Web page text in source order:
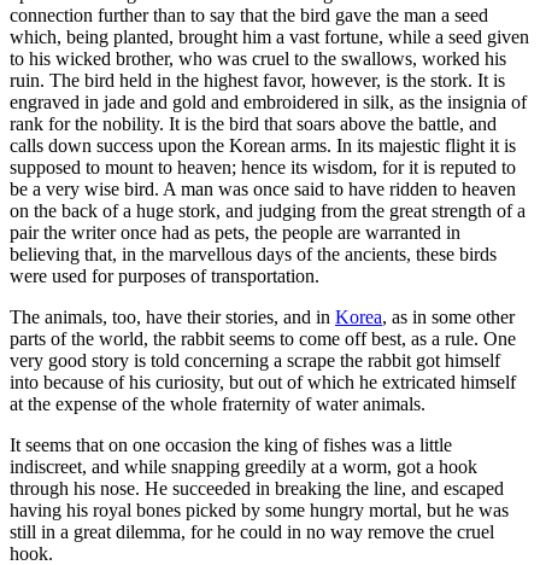
connection further than to say that the bird gave the man a seed
which, being planted, brought him a vast fortune, while a seed given
to his wicked brother, who was cruel to the swallows, worked his
ruin. The bird held in the highest favor, however, is the stork. It is
engraved in jade and gold and embroidered in silk, as the insignia of
rank for the nobility. It is the bird that soars above the battle, and
calls down success upon the Korean arms. In its majestic flight it is
supposed to mount to heaven; hence its wisdom, for it is reputed to
be a very wise bird. A man was once said to have ridden to heaven
on the back of a huge stork, and judging from the great strength of a
pair the writer once had as pets, the people are warranted in
believing that, in the marvellous days of the ancients, these birds
were used for purposes of transportation.
The animals, too, have their stories, and in Korea, as in some other
parts of the world, the rabbit seems to come off best, as a rule. One
very good story is told concerning a scrape the rabbit got himself
into because of his curiosity, but out of which he extricated himself
at the expense of the whole fraternity of water animals.
It seems that on one occasion the king of fishes was a little
indiscreet, and while snapping greedily at a worm, got a hook
through his nose. He succeeded in breaking the line, and escaped
having his royal bones picked by some hungry mortal, but he was
still in a great dilemma, for he could in no way remove the cruel
hook.